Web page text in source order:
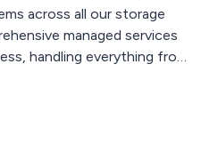
across all our storage
managed services
handling everything from
and offering a variety of